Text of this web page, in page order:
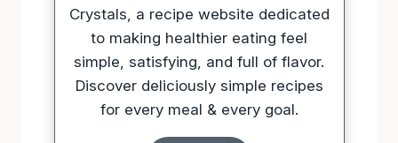
Crystals, a recipe website dedicated
to making healthier eating feel
simple, satisfying, and full of flavor.
Discover deliciously simple recipes
for every meal & every goal.